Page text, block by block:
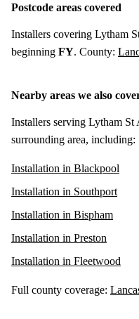
Postcode areas covered
Installers covering Lytham
beginning FY. County:
Nearby areas we also
Installers serving Lytham
surrounding area, including:
Installation in Blackpool
Installation in Southport
Installation in Bispham
Installation in Preston
Installation in Fleetwood
Full county coverage: